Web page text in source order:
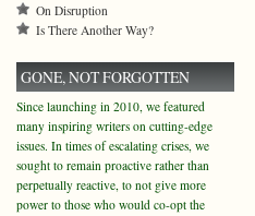
On Disruption
Is There Another Way?
GONE, NOT FORGOTTEN
Since launching in 2010, we featured
many inspiring writers on cutting-edge
issues. In times of escalating crises, we
sought to remain proactive rather than
perpetually reactive, to not give more
power to those who would co-opt the